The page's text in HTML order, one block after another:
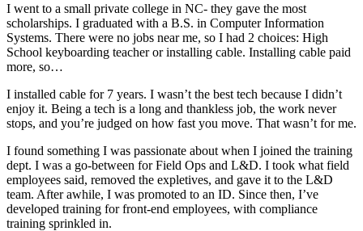
I went to a small private college in NC- they gave the most
scholarships. I graduated with a B.S. in Computer Information
Systems. There were no jobs near me, so I had 2 choices: High
School keyboarding teacher or installing cable. Installing cable paid
more, so…
I installed cable for 7 years. I wasn’t the best tech because I didn’t
enjoy it. Being a tech is a long and thankless job, the work never
stops, and you’re judged on how fast you move. That wasn’t for me.
I found something I was passionate about when I joined the training
dept. I was a go-between for Field Ops and L&D. I took what field
employees said, removed the expletives, and gave it to the L&D
team. After awhile, I was promoted to an ID. Since then, I’ve
developed training for front-end employees, with compliance
training sprinkled in.